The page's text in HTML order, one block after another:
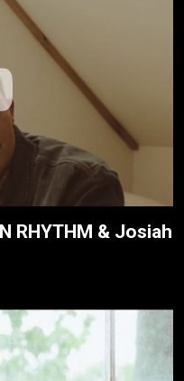
RHYTHM & Josiah